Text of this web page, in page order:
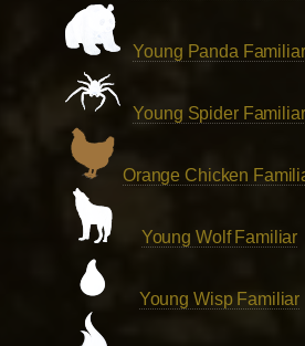
Young Panda Familiar
Young Spider Familiar
Orange Chicken
Young Wolf Familiar
Young Wisp Familiar